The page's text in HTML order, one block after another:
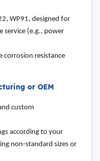
WP91, designed for
service (e.g., power
corrosion resistance
or OEM
custom
according to your
non-standard sizes or